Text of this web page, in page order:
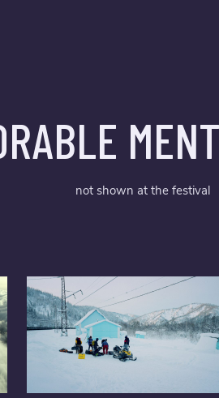
not shown at the festival